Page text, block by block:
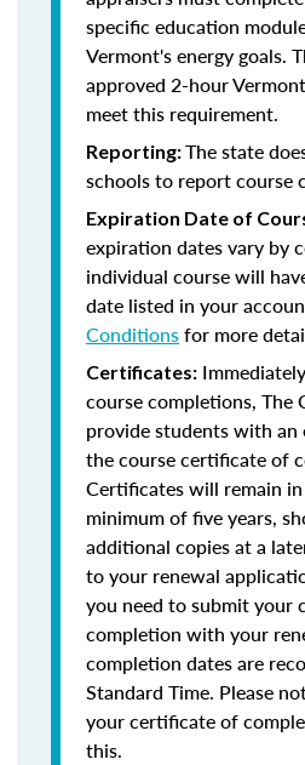
specific education
Vermont's energy goals.
approved 2-hour
meet this requirement.
Reporting:The state
schools to report course
Expiration Date of
expiration dates vary by
individual course will
date listed in your
Conditionsfor more
Certificates:
course completions, The
provide students with
the course certificate of
Certificates will remain
minimum of five years,
additional copies at a
to your renewal
you need to submit your
completion with your
completion dates are
Standard Time. Please
your certificate of
this.